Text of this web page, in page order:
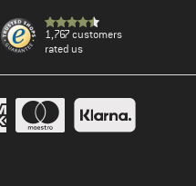
1,767 customers
rated us